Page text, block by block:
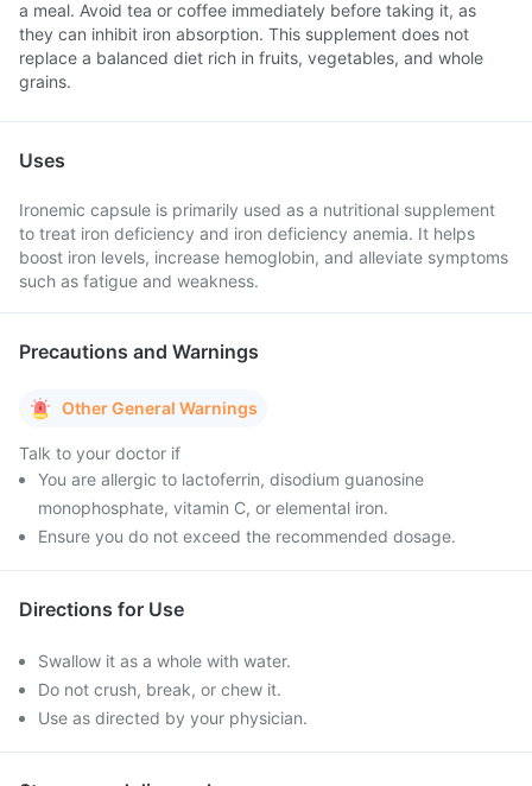
a meal. Avoid tea or coffee immediately before taking it, as
they can inhibit iron absorption. This supplement does not
replace a balanced diet rich in fruits, vegetables, and whole
grains.
Uses
Ironemic capsule is primarily used as a nutritional supplement
to treat iron deficiency and iron deficiency anemia. It helps
boost iron levels, increase hemoglobin, and alleviate symptoms
such as fatigue and weakness.
Precautions and Warnings
Other General Warnings
Talk to your doctor if
You are allergic to lactoferrin, disodium guanosine
monophosphate, vitamin C, or elemental iron.
Ensure you do not exceed the recommended dosage.
Directions for Use
Swallow it as a whole with water.
Do not crush, break, or chew it.
Use as directed by your physician.